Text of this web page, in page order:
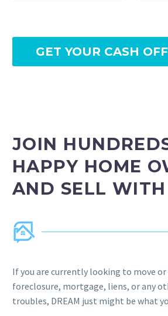
JOIN
HAPPY HOME
AND SELL
If you are currently looking to move
foreclosure, mortgage, liens, or any
troubles, DREAM just might be what